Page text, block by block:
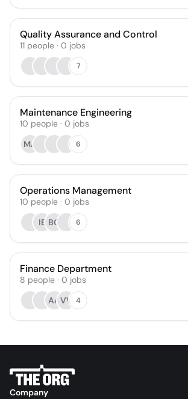
Quality Assurance and Control
11 people · 0 jobs
7
Maintenance Engineering
10 people · 0 jobs
MA
6
Operations Management
10 people · 0 jobs
IB BG 6
Finance Department
8 people · 0 jobs
AA VV 4
Company